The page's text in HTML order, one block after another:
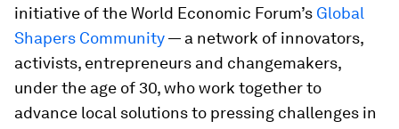
initiative of the World Economic Forum’s Global
Shapers Community— a network of innovators,
activists, entrepreneurs and changemakers,
under the age of 30, who work together to
advance local solutions to pressing challenges in